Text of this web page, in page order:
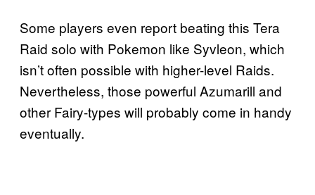
Some players even report beating this Tera
Raid solo with Pokemon like Syvleon, which
isn’t often possible with higher-level Raids.
Nevertheless, those powerful Azumarill and
other Fairy-types will probably come in handy
eventually.